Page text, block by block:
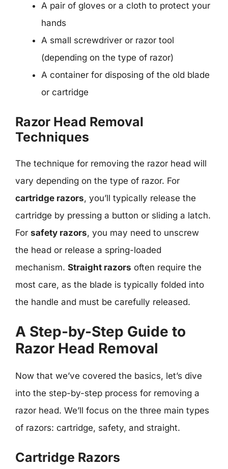
A pair of gloves or a cloth to protect your
hands
A small screwdriver or razor tool
(depending on the type of razor)
A container for disposing of the old blade
or cartridge
Razor Head Removal
Techniques
The technique for removing the razor head will
vary depending on the type of razor. For
cartridge razors, you’ll typically release the
cartridge by pressing a button or sliding a latch.
For safety razors, you may need to unscrew
the head or release a spring-loaded
mechanism. Straight razors often require the
most care, as the blade is typically folded into
the handle and must be carefully released.
A Step-by-Step Guide to
Razor Head Removal
Now that we’ve covered the basics, let’s dive
into the step-by-step process for removing a
razor head. We’ll focus on the three main types
of razors: cartridge, safety, and straight.
Cartridge Razors